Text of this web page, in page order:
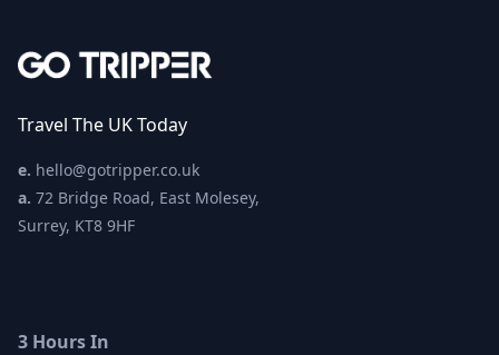
Travel The UK Today
e. hello@gotripper.co.uk
a. 72 Bridge Road, East Molesey,
Surrey, KT8 9HF
3 Hours In